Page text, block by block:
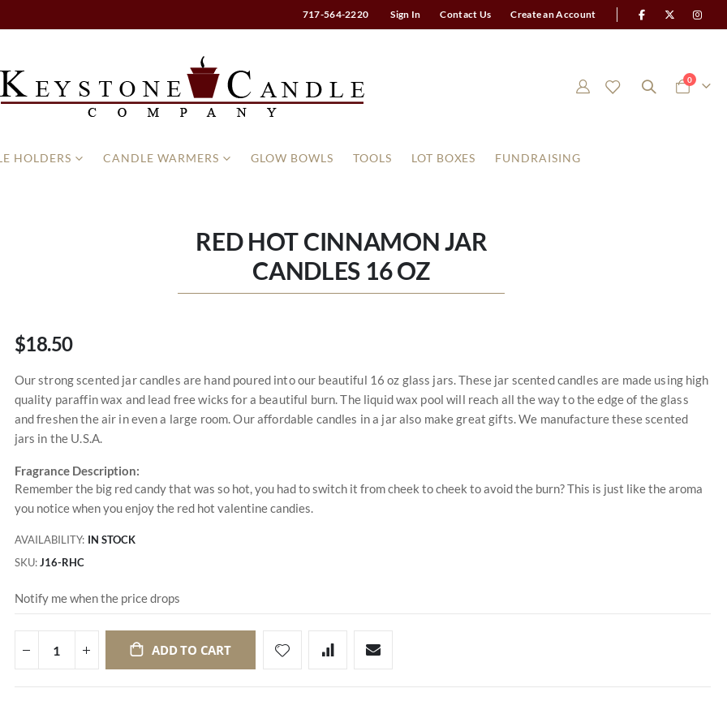
717-564-2220 Sign In Contact Us Create an Account
Cart
0items
HOLDERS CANDLE WARMERS GLOW BOWLS TOOLS LOT BOXES FUNDRAISING
RED HOT CINNAMON JAR
CANDLES 16 OZ
$18.50
Our strong scented jar candles are hand poured into our beautiful 16 oz glass jars. These jar scented candles are made using high
quality paraffin wax and lead free wicks for a beautiful burn. The liquid wax pool will reach all the way to the edge of the glass
and freshen the air in even a large room. Our affordable candles in a jar also make great gifts. We manufacture these scented
jars in the U.S.A.
Fragrance Description:
Remember the big red candy that was so hot, you had to switch it from cheek to cheek to avoid the burn? This is just like the aroma
you notice when you enjoy the red hot valentine candies.
AVAILABILITY: IN STOCK
SKU J16-RHC
Notify me when the price drops
ADD TO CART